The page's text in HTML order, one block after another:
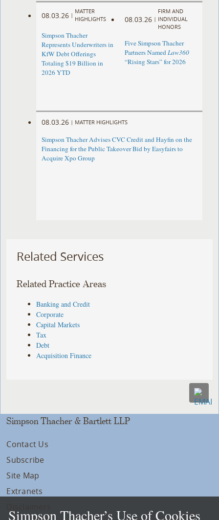
08.03.26 |
MATTER
HIGHLIGHTS
Simpson Thacher
Represents Underwriters in
KfW Debt Offerings
Totaling $19 Billion in
2026 YTD
08.03.26 |
FIRM AND
INDIVIDUAL
HONORS
Five Simpson Thacher
Partners NamedLaw360
“Rising Stars” for 2026
08.03.26 | MATTER HIGHLIGHTS
Simpson Thacher Advises CVC Credit and Hayfin on the
Financing for the Public Takeover Bid by Easyfairs to
Acquire Xpo Group
Related Services
Related Practice Areas
Banking and Credit
Corporate
Capital Markets
Tax
Debt
Acquisition Finance
Simpson Thacher & Bartlett LLP
Contact Us
Subscribe
Site Map
Extranets
Simpson Thacher’s Use of Cookies